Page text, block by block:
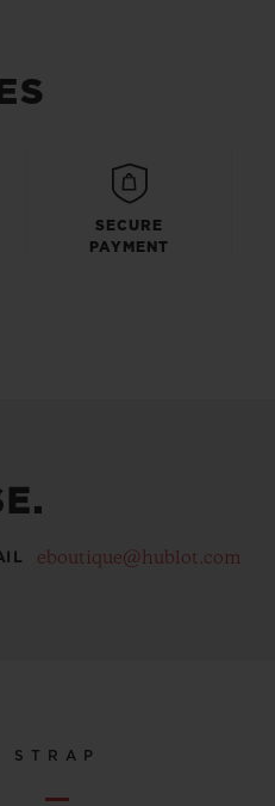
SECURE
PAYMENT
eboutique@hublot.com
STRAP